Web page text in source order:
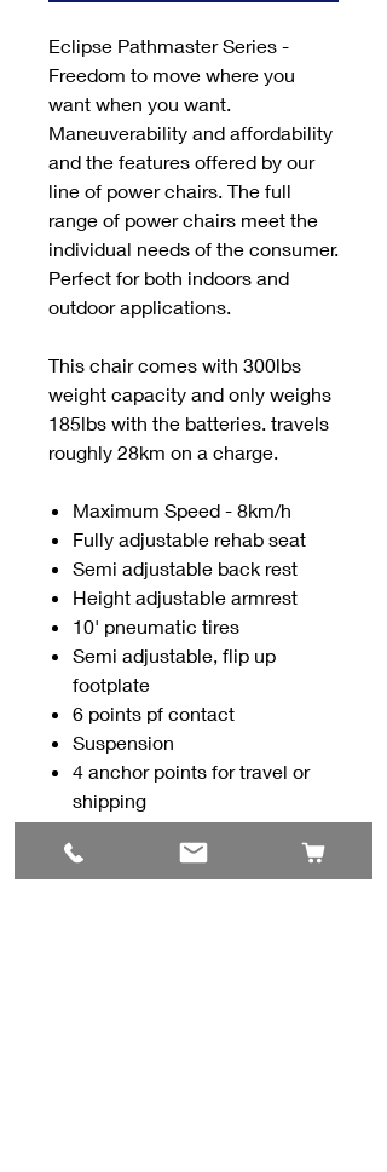
Eclipse Pathmaster Series -
Freedom to move where you
want when you want.
Maneuverability and affordability
and the features offered by our
line of power chairs. The full
range of power chairs meet the
individual needs of the consumer.
Perfect for both indoors and
outdoor applications.
This chair comes with 300lbs
weight capacity and only weighs
185lbs with the batteries. travels
roughly 28km on a charge.
Maximum Speed - 8km/h
Fully adjustable rehab seat
Semi adjustable back rest
Height adjustable armrest
10' pneumatic tires
Semi adjustable, flip up
footplate
6 points pf contact
Suspension
4 anchor points for travel or
shipping
Breaks down into smaller
pieces for storage or travel